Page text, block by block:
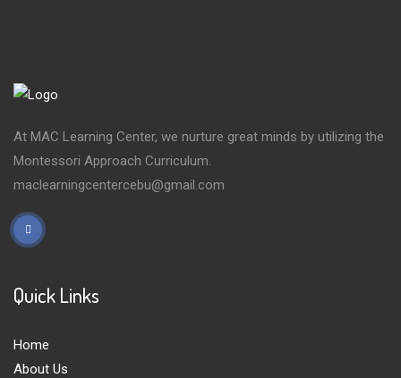
At MAC Learning Center, we nurture great minds by utilizing the
Montessori Approach Curriculum.
maclearningcentercebu@gmail.com
Quick Links
Home
About Us